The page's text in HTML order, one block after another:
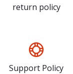
return policy
Support Policy